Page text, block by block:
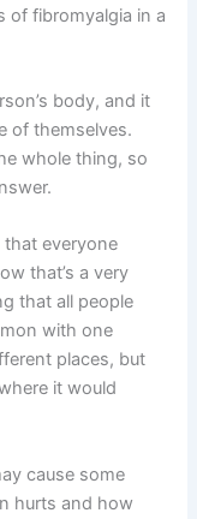
of fibromyalgia in a
body, and it
of themselves.
whole thing, so
everyone
that’s a very
that all people
with one
places, but
it would
cause some
hurts and how